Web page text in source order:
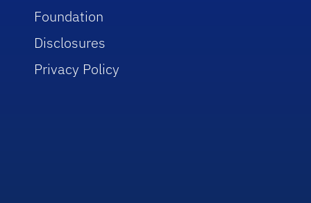
Foundation
Disclosures
Privacy Policy